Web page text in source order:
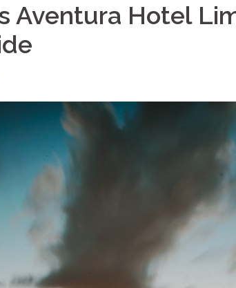
Aventura Hotel